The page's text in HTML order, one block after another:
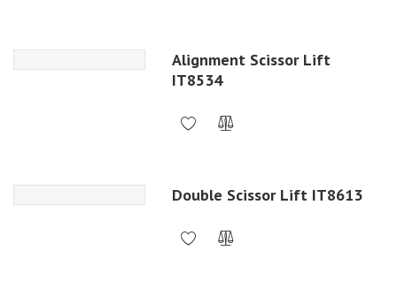
Alignment Scissor Lift
IT8534
Double Scissor Lift IT8613